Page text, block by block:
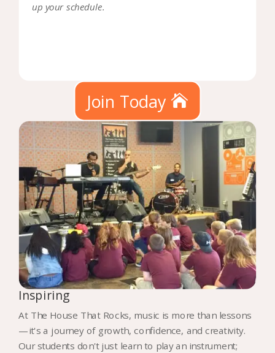
up your schedule.
Join Today
Inspiring
At The House That Rocks, music is more than lessons
—it's a journey of growth, confidence, and creativity.
Our students don't just learn to play an instrument;